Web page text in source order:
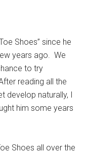
Shoes” since he
years ago. We
to try
reading all the
develop naturally, I
him some years
Shoes all over the